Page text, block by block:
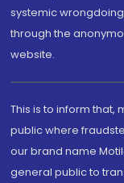
systemic
through the
website.
This is to inform
public where
our brand name
general public to